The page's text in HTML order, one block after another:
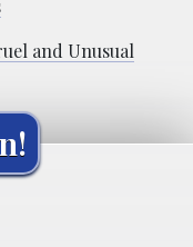
and Unusual